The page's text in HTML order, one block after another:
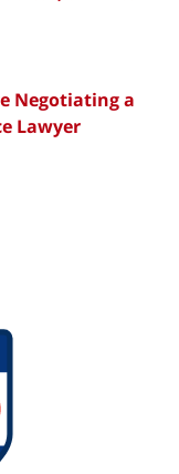
Negotiating a
Lawyer